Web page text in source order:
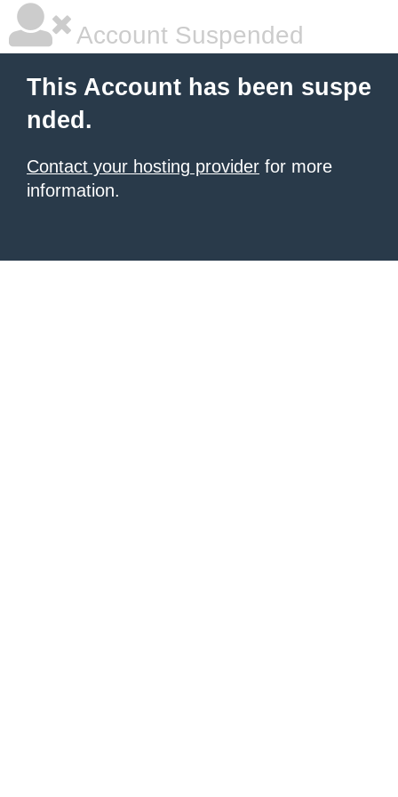
Account Suspended
This Account has been suspe
nded.
Contact your hosting provider for more
information.